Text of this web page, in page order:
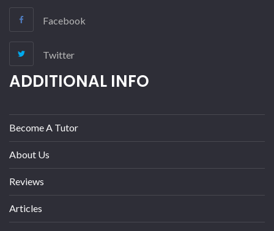
Facebook
Twitter
ADDITIONAL INFO
Become A Tutor
About Us
Reviews
Articles